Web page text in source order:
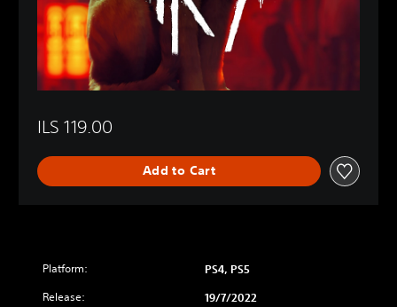
ILS 119.00
Add to Cart
Platform: PS4, PS5
Release: 19/7/2022